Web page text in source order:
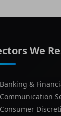
We
Banking &
Communication
Consumer